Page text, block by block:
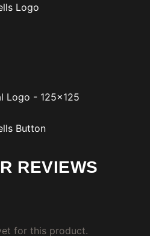
Logo
Logo - 125x125
Button
REVIEWS
for this product.